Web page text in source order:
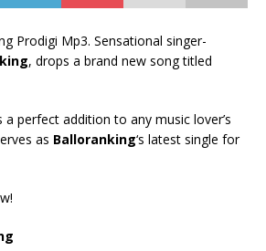
Prodigi Mp3. Sensational singer-
, drops a brand new song titled
a perfect addition to any music lover’s
as Balloranking‘s latest single for